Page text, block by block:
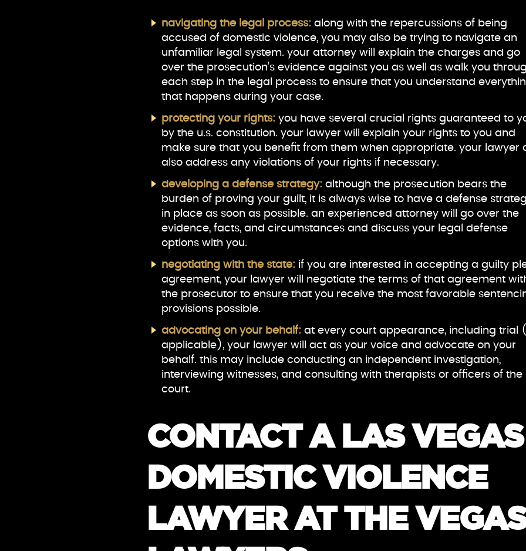
navigating the legal process: along with the repercussions of being
accused of domestic violence, you may also be trying to navigate an
unfamiliar legal system. your attorney will explain the charges and go
over the prosecution’s evidence against you as well as walk you
each step in the legal process to ensure that you understand
that happens during your case.
protecting your rights: you have several crucial rights guaranteed to
by the u.s. constitution. your lawyer will explain your rights to you and
make sure that you benefit from them when appropriate. your lawyer
also address any violations of your rights if necessary.
developing a defense strategy: although the prosecution bears the
burden of proving your guilt, it is always wise to have a defense
in place as soon as possible. an experienced attorney will go over the
evidence, facts, and circumstances and discuss your legal defense
options with you.
negotiating with the state: if you are interested in accepting a guilty
agreement, your lawyer will negotiate the terms of that agreement
the prosecutor to ensure that you receive the most favorable
provisions possible.
advocating on your behalf: at every court appearance, including trial
applicable), your lawyer will act as your voice and advocate on your
behalf. this may include conducting an independent investigation,
interviewing witnesses, and consulting with therapists or officers of the
court.
CONTACT A LAS VEGAS
DOMESTIC VIOLENCE
LAWYER AT THE VEGAS